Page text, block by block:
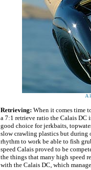
A
Retrieving: When it comes time
a 7:1 retrieve ratio the Calais DC
good choice for jerkbaits,
slow crawling plastics but during
rhythm to work be able to fish
speed Calais proved to be
the things that many high speed
with the Calais DC, which